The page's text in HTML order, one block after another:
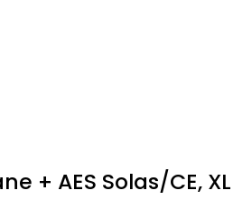
+ AES Solas/CE, XL